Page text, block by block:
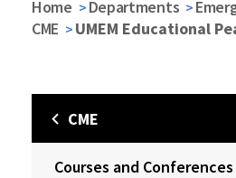
Home Departments
CME
UMEM Educational
CME
Courses and Conferences